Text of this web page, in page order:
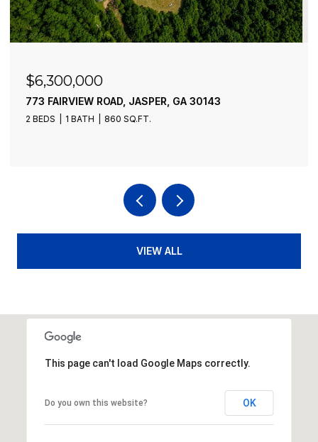
$4,900,000
21-235 RIVERVIEW CIRCLE, BLUE RIDGE, GA 30513
13 BEDS 10 BATHS 9,276 SQ.FT.
VIEW ALL
This page can't load Google Maps correctly.
Do you own this website? OK